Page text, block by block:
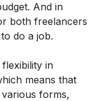
And in
both freelancers
do a job.
flexibility in
means that
forms,